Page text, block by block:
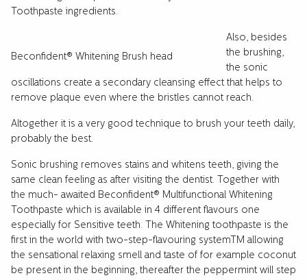
Toothpaste ingredients.
Beconfident® Whitening Brush head
Also, besides
the brushing,
the sonic
oscillations create a secondary cleansing effect that helps to
remove plaque even where the bristles cannot reach.
Altogether it is a very good technique to brush your teeth daily,
probably the best.
Sonic brushing removes stains and whitens teeth, giving the
same clean feeling as after visiting the dentist. Together with
the much- awaited Beconfident® Multifunctional Whitening
Toothpaste which is available in 4 different flavours one
especially for Sensitive teeth. The Whitening toothpaste is the
first in the world with two-step-flavouring systemTM allowing
the sensational relaxing smell and taste of for example coconut
be present in the beginning, thereafter the peppermint will step